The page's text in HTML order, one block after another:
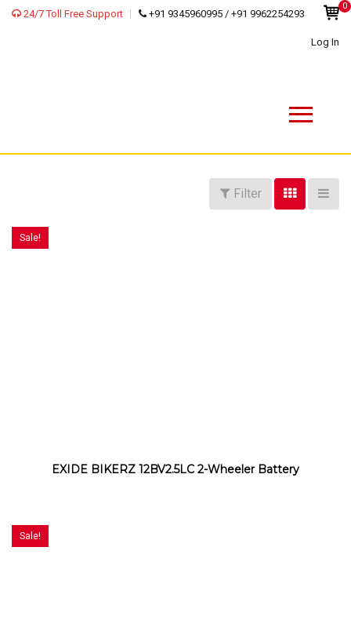
24/7 Toll Free Support +91 9345960995 / +91 9962254293
0
Log In
Filter
Sale!
EXIDE BIKERZ 12BV2.5LC 2-Wheeler Battery
Sale!